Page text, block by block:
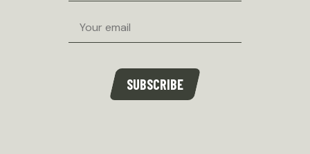
SUBSCRIBE